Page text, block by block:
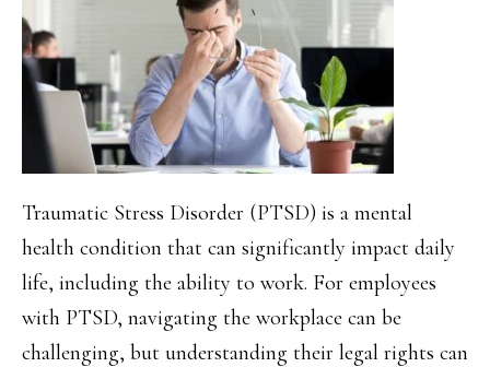
Traumatic Stress Disorder (PTSD) is a mental
health condition that can significantly impact daily
life, including the ability to work. For employees
with PTSD, navigating the workplace can be
challenging, but understanding their legal rights can